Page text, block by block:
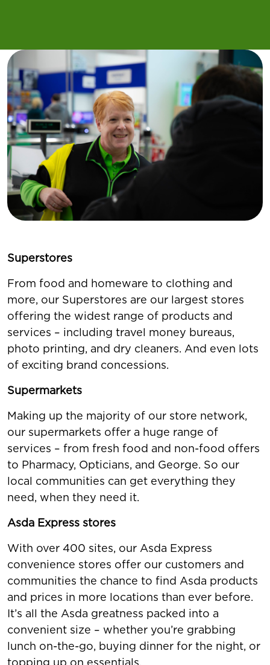
Superstores
From food and homeware to clothing and
more, our Superstores are our largest stores
offering the widest range of products and
services – including travel money bureaus,
photo printing, and dry cleaners. And even lots
of exciting brand concessions.
Supermarkets
Making up the majority of our store network,
our supermarkets offer a huge range of
services – from fresh food and non-food offers
to Pharmacy, Opticians, and George. So our
local communities can get everything they
need, when they need it.
Asda Express stores
With over 400 sites, our Asda Express
convenience stores offer our customers and
communities the chance to find Asda products
and prices in more locations than ever before.
It’s all the Asda greatness packed into a
convenient size – whether you’re grabbing
lunch on-the-go, buying dinner for the night, or
topping up on essentials.